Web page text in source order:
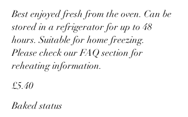
Best enjoyed fresh from the oven. Can be
stored in a refrigerator for up to 48
hours. Suitable for home freezing.
Please check our FAQ section for
reheating information.
£5.40
Baked status